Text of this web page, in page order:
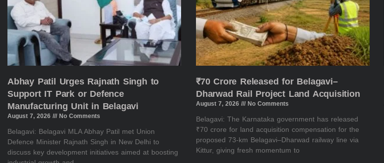
Abhay Patil Urges Rajnath Singh to
Support IT Park or Defence
Manufacturing Unit in Belagavi
August 7, 2026 No Comments
Belagavi: Belagavi MLA Abhay Patil met Union
Defence Minister Rajnath Singh in New Delhi to
discuss key development initiatives aimed at boosting
₹70 Crore Released for Belagavi–
Dharwad Rail Project Land Acquisition
August 7, 2026 No Comments
Belagavi: The Karnataka government has released
₹70 crore for land acquisition compensation for the
proposed 73-km Belagavi–Dharwad railway line via
Kittur, giving fresh momentum to